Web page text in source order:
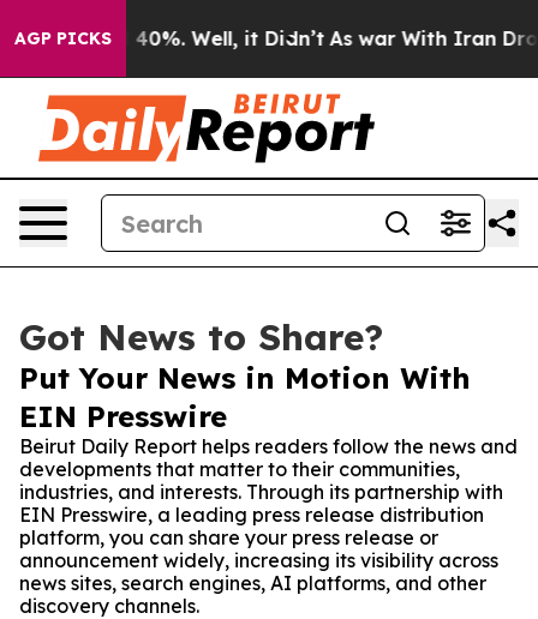
AGP PICKS
Around 40%. Well, it Didn’t As war With Iran Drove
Got News to Share?
Put Your News in Motion With
EIN Presswire
Beirut Daily Report helps readers follow the news and
developments that matter to their communities,
industries, and interests. Through its partnership with
EIN Presswire, a leading press release distribution
platform, you can share your press release or
announcement widely, increasing its visibility across
news sites, search engines, AI platforms, and other
discovery channels.